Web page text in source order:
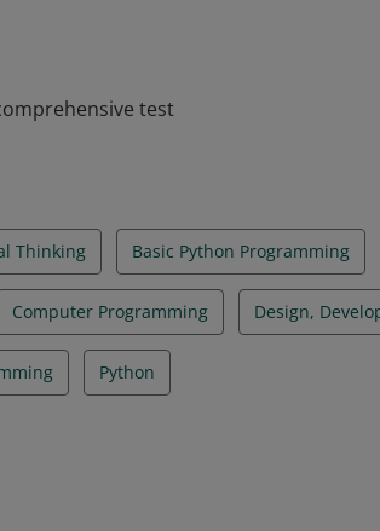
in the Python language and
Library.
test
Thinking Basic Python Programming
Computer Programming Design,
Python